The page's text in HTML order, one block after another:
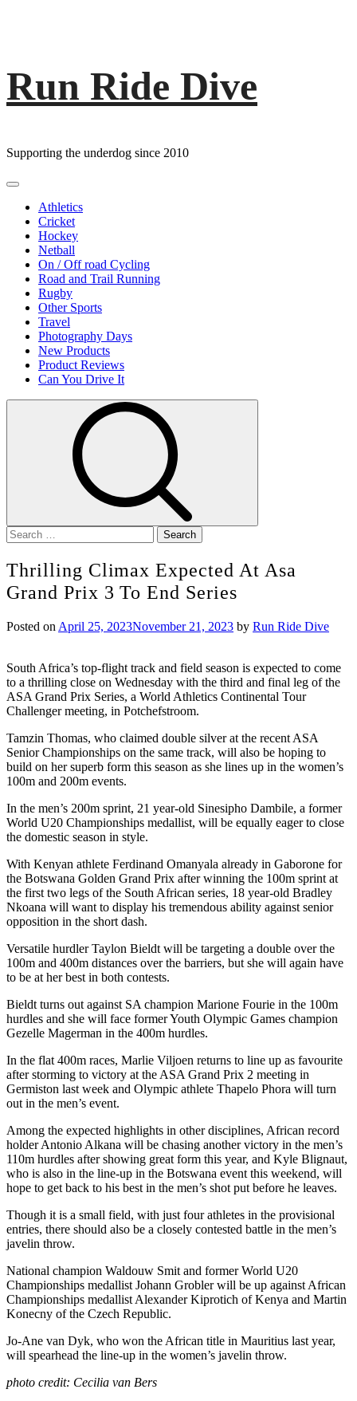
Skip
content
Run Ride Dive
Supporting the underdog since 2010
Primary
Athletics
Cricket
Hockey
Netball
On / Off road Cycling
Road and Trail Running
Rugby
Other Sports
Travel
Photography Days
New Products
Product Reviews
Can You Drive It
Search
for:
Thrilling Climax Expected At Asa
Grand Prix 3 To End Series
Posted on April 25, 2023November 21, 2023 by Run Ride Dive
South Africa’s top-flight track and field season is expected to come
to a thrilling close on Wednesday with the third and final leg of the
ASA Grand Prix Series, a World Athletics Continental Tour
Challenger meeting, in Potchefstroom.
Tamzin Thomas, who claimed double silver at the recent ASA
Senior Championships on the same track, will also be hoping to
build on her superb form this season as she lines up in the women’s
100m and 200m events.
In the men’s 200m sprint, 21 year-old Sinesipho Dambile, a former
World U20 Championships medallist, will be equally eager to close
the domestic season in style.
With Kenyan athlete Ferdinand Omanyala already in Gaborone for
the Botswana Golden Grand Prix after winning the 100m sprint at
the first two legs of the South African series, 18 year-old Bradley
Nkoana will want to display his tremendous ability against senior
opposition in the short dash.
Versatile hurdler Taylon Bieldt will be targeting a double over the
100m and 400m distances over the barriers, but she will again have
to be at her best in both contests.
Bieldt turns out against SA champion Marione Fourie in the 100m
hurdles and she will face former Youth Olympic Games champion
Gezelle Magerman in the 400m hurdles.
In the flat 400m races, Marlie Viljoen returns to line up as favourite
after storming to victory at the ASA Grand Prix 2 meeting in
Germiston last week and Olympic athlete Thapelo Phora will turn
out in the men’s event.
Among the expected highlights in other disciplines, African record
holder Antonio Alkana will be chasing another victory in the men’s
110m hurdles after showing great form this year, and Kyle Blignaut,
who is also in the line-up in the Botswana event this weekend, will
hope to get back to his best in the men’s shot put before he leaves.
Though it is a small field, with just four athletes in the provisional
entries, there should also be a closely contested battle in the men’s
javelin throw.
National champion Waldouw Smit and former World U20
Championships medallist Johann Grobler will be up against African
Championships medallist Alexander Kiprotich of Kenya and Martin
Konecny of the Czech Republic.
Jo-Ane van Dyk, who won the African title in Mauritius last year,
will spearhead the line-up in the women’s javelin throw.
photo credit: Cecilia van Bers